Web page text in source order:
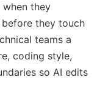
they
they touch
teams a
coding style,
so AI edits